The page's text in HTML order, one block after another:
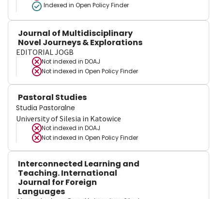
Indexed in Open Policy Finder
Journal of Multidisciplinary
Novel Journeys & Explorations
EDITORIAL JOGB
Not indexed in DOAJ
Not indexed in Open Policy Finder
Pastoral Studies
Studia Pastoralne
University of Silesia in Katowice
Not indexed in DOAJ
Not indexed in Open Policy Finder
Interconnected Learning and
Teaching. International
Journal for Foreign
Languages